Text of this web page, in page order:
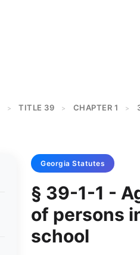
> TITLE 39 > CHAPTER 1 >
Georgia Statutes
§ 39-1-1 -
of persons
school